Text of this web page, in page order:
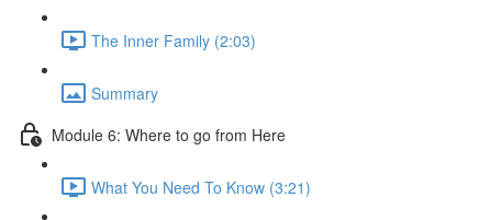
The Inner Family (2:03)
Summary
Module 6: Where to go from Here
What You Need To Know (3:21)